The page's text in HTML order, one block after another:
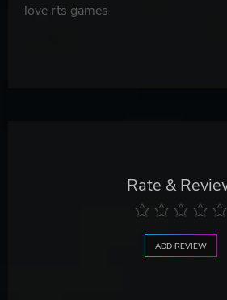
love rts games
Rate &
ADD REVIEW